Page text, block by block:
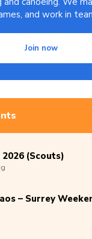
and work in
Join now
(Scouts)
– Surrey